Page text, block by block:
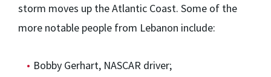
storm moves up the Atlantic Coast. Some of the
more notable people from Lebanon include:
Bobby Gerhart, NASCAR driver;